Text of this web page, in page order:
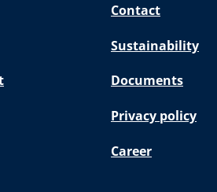
Contact
Sustainability
Documents
Privacy policy
Career